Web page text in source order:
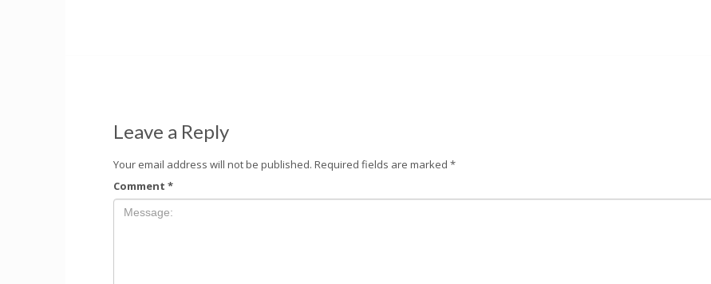
Leave a Reply
Your email address will not be published. Required fields are marked *
Comment *